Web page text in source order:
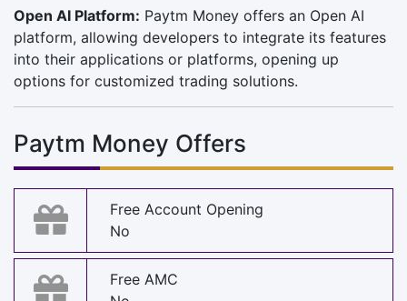
Open AI Platform: Paytm Money offers an Open AI
platform, allowing developers to integrate its features
into their applications or platforms, opening up
options for customized trading solutions.
Paytm Money Offers
Free Account Opening
No
Free AMC